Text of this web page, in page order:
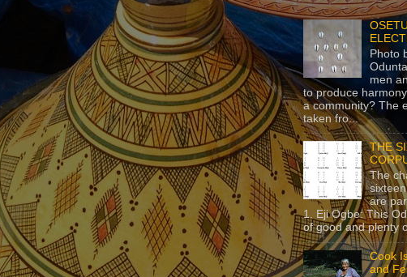
Photo
men
to produce
a community? The
taken fro...
THE
The
are
1. Eji Ogbe: This
of good and plenty
Cook
and